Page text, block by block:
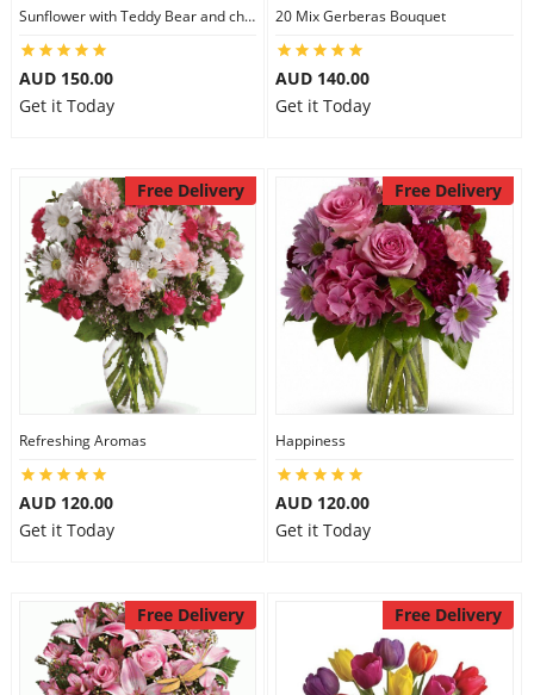
Sunflower with Teddy Bear and chocolate
AUD 150.00
Get it Today
20 Mix Gerberas Bouquet
AUD 140.00
Get it Today
Free Delivery
Refreshing Aromas
AUD 120.00
Get it Today
Free Delivery
Happiness
AUD 120.00
Get it Today
Free Delivery Free Delivery